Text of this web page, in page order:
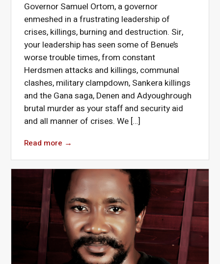
Governor Samuel Ortom, a governor
enmeshed in a frustrating leadership of
crises, killings, burning and destruction. Sir,
your leadership has seen some of Benue’s
worse trouble times, from constant
Herdsmen attacks and killings, communal
clashes, military clampdown, Sankera killings
and the Gana saga, Denen and Adyoughrough
brutal murder as your staff and security aid
and all manner of crises. We […]
Read more →